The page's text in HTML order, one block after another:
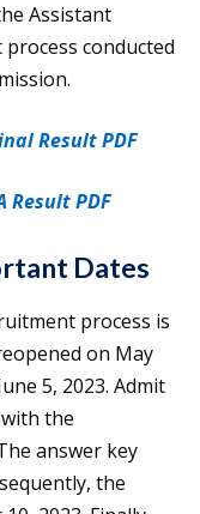
Assistant
conducted
Result PDF
Result PDF
Dates
process is
on May
5, 2023. Admit
the
answer key
the